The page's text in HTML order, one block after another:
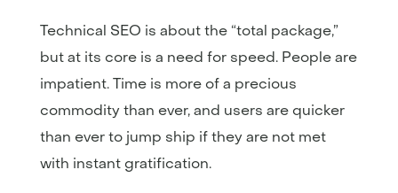
Technical SEO is about the “total package,”
but at its core is a need for speed. People are
impatient. Time is more of a precious
commodity than ever, and users are quicker
than ever to jump ship if they are not met
with instant gratification.